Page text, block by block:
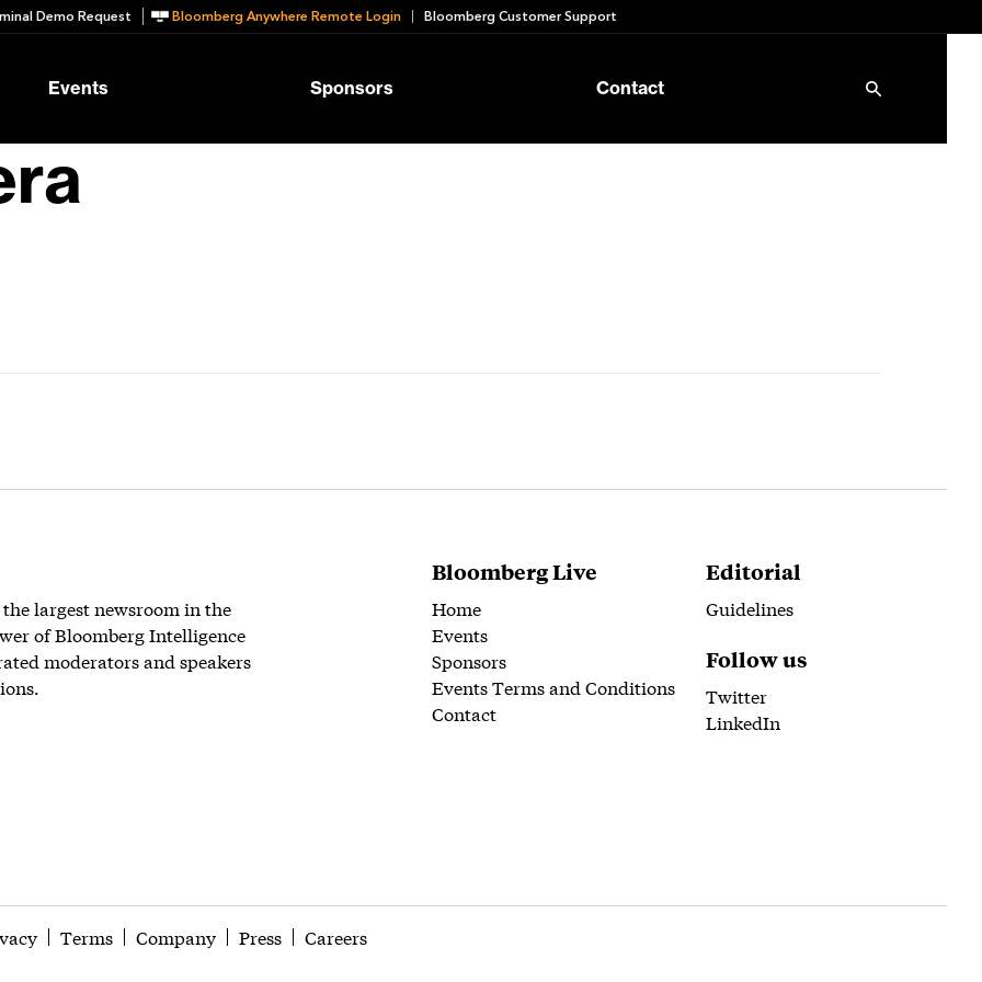
Demo Request Bloomberg Anywhere Remote Login Bloomberg Customer Support
Events Sponsors Contact
largest newsroom in the
of Bloomberg Intelligence
moderators and speakers
Bloomberg Live
Home
Events
Sponsors
Events Terms and Conditions
Contact
Editorial
Guidelines
Follow us
Twitter
LinkedIn
Terms Company Press Careers